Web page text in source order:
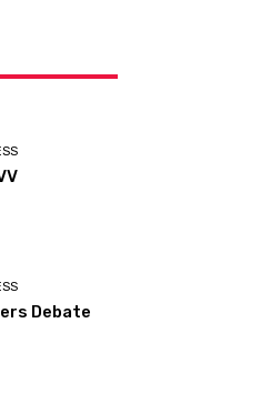
Debate